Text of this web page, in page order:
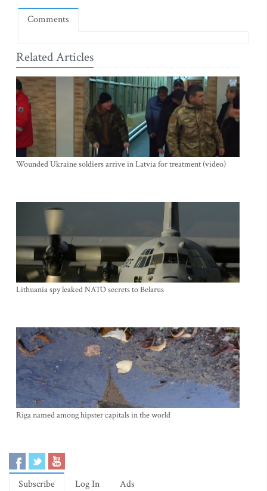
Comments
Related Articles
Wounded Ukraine soldiers arrive in Latvia for treatment (video)
Lithuania spy leaked NATO secrets to Belarus
Riga named among hipster capitals in the world
Subscribe Log In Ads